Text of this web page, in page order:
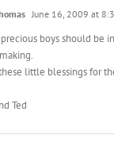
June 16, 2009 at
boys should be
little blessings for
Ted